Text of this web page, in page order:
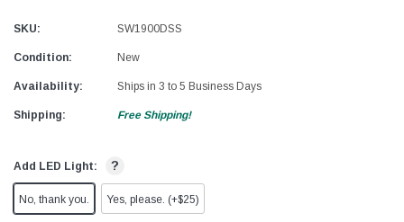
SKU: SW1900DSS
Condition: New
Availability: Ships in 3 to 5 Business Days
Shipping: Free Shipping!
Add LED Light: ?
No, thank you. Yes, please. (+$25)